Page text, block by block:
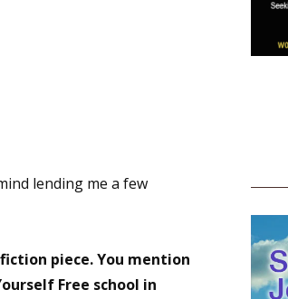
lending me a few
piece. You mention
Free school in
newsletter!